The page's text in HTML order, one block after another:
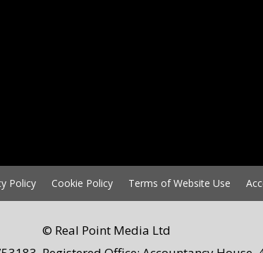
Policy Cookie Policy Terms of Website Use
© Real Point Media Ltd